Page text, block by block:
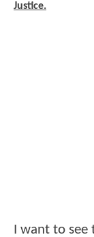
Justice.
I want to see